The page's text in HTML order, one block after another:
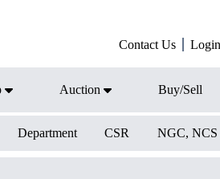
Contact Us Login
Auction Buy/Sell
Department CSR NGC, NCS